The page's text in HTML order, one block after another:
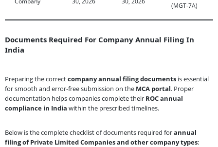
(MGT-7A)
Documents Required For Company Annual Filing In
India
Preparing the correctcompany annual filing documents is essential
for smooth and error-free submission on the MCA portal. Proper
documentation helps companies complete their ROC annual
compliance in India within the prescribed timelines.
Below is the complete checklist of documents required forannual
filing of Private Limited Companies and other company types: